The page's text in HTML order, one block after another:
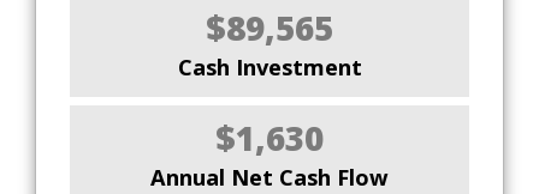
$89,565
Cash Investment
$1,630
Annual Net Cash Flow